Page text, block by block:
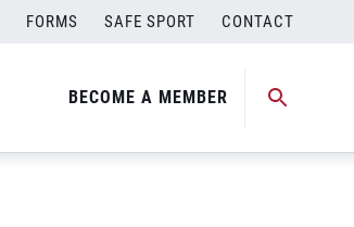
FORMS SAFE SPORT CONTACT
BECOME A MEMBER